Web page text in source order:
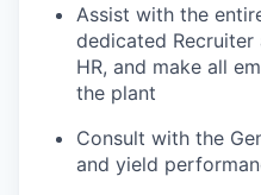
Assist with the
dedicated Recruiter
HR, and make all
the plant
Consult with the
and yield